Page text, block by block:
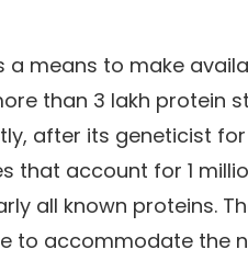
means to make
than 3 lakh protein
after its geneticist
account for 1
all known proteins.
to accommodate the